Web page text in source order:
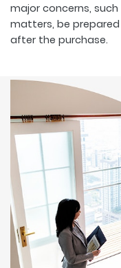
major concerns,
matters, be
after the purchase.